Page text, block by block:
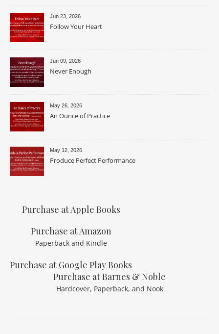
Jun 23, 2026
Follow Your Heart
Jun 09, 2026
Never Enough
May 26, 2026
An Ounce of Practice
May 12, 2026
Produce Perfect Performance
Purchase at Apple Books
Purchase at Amazon
Paperback and Kindle
Purchase at Google Play Books
Purchase at Barnes & Noble
Hardcover, Paperback, and Nook